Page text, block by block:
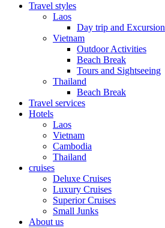
Travel styles
Laos
Day trip and Excursion
Vietnam
Outdoor Activities
Beach Break
Tours and Sightseeing
Thailand
Beach Break
Travel services
Hotels
Laos
Vietnam
Cambodia
Thailand
cruises
Deluxe Cruises
Luxury Cruises
Superior Cruises
Small Junks
About us